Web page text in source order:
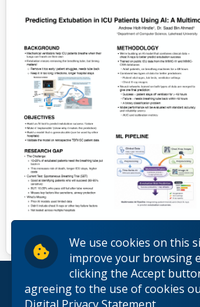
We use cookies on this
improve your browsing
clicking the Accept
agreeing to the use of cookies
© 2026 Lakehead University. All